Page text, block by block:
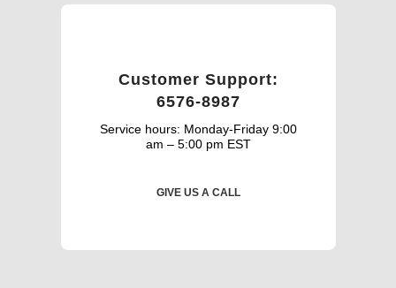
Customer Support:
6576-8987
Service hours: Monday-Friday 9:00
am – 5:00 pm EST
GIVE US A CALL